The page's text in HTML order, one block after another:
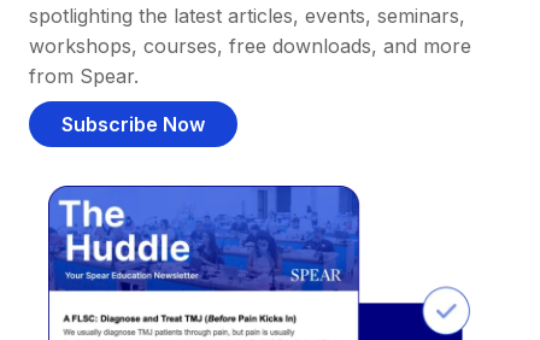
spotlighting the latest articles, events, seminars,
workshops, courses, free downloads, and more
from Spear.
Subscribe Now